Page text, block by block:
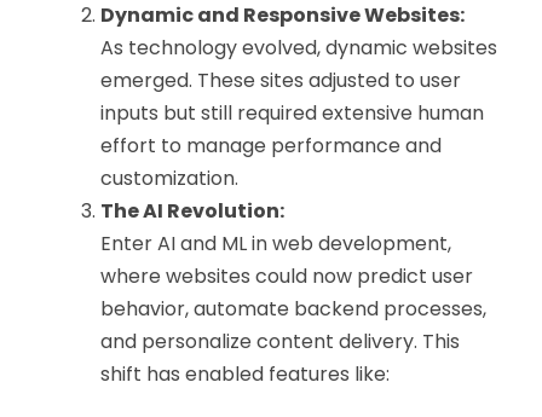
Dynamic and Responsive Websites:
As technology evolved, dynamic websites
emerged. These sites adjusted to user
inputs but still required extensive human
effort to manage performance and
customization.
The AI Revolution:
Enter AI and ML in web development,
where websites could now predict user
behavior, automate backend processes,
and personalize content delivery. This
shift has enabled features like: